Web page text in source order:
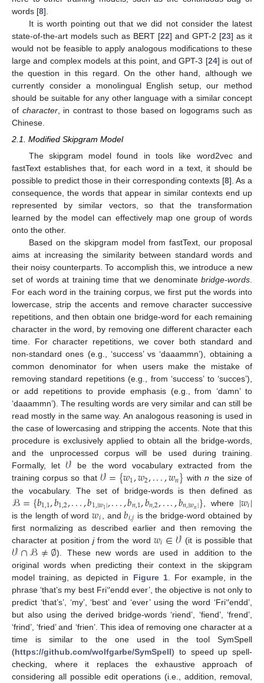
words [8].
It is worth pointing out that we did not consider the latest
state-of-the-art models such as BERT [22] and GPT-2 [23] as it
would not be feasible to apply analogous modifications to these
large and complex models at this point, and GPT-3 [24] is out of
the question in this regard. On the other hand, although we
currently consider a monolingual English setup, our method
should be suitable for any other language with a similar concept
of character, in contrast to those based on logograms such as
Chinese.
2.1. Modified Skipgram Model
The skipgram model found in tools like word2vec and
fastText establishes that, for each word in a text, it should be
possible to predict those in their corresponding contexts [8]. As a
consequence, the words that appear in similar contexts end up
represented by similar vectors, so that the transformation
learned by the model can effectively map one group of words
onto the other.
Based on the skipgram model from fastText, our proposal
aims at increasing the similarity between standard words and
their noisy counterparts. To accomplish this, we introduce a new
set of words at training time that we denominate bridge-words
For each word in the training corpus, we first put the words into
lowercase, strip the accents and remove character successive
repetitions, and then obtain one bridge-word for each remaining
character in the word, by removing one different character each
time. For character repetitions, we cover both standard and
non-standard ones (e.g., ‘success’ vs ‘daaammn’), obtaining a
common denominator for when users make the mistake of
removing standard repetitions (e.g., from ‘success’ to ‘succes’),
or add repetitions to provide emphasis (e.g., from ‘damn’ to
‘daaammn’). The resulting words are very similar and can still be
read mostly in the same way. An analogous reasoning is used in
the case of lowercasing and stripping the accents. Note that this
procedure is exclusively applied to obtain all the bridge-words,
and the unprocessed corpus will be used during training.
Formally, let 𝒱be the word vocabulary extracted from the
training corpus so that 𝒱={𝑤1,𝑤2,...,𝑤𝑛} withn the size of
the vocabulary. The set of bridge-words is then defined as
ℬ={𝑏1,1,𝑏1,2,...,𝑏1,|𝑤1|,...,𝑏𝑛,1,𝑏𝑛,2,...,𝑏𝑛,|𝑤𝑛|} , where |𝑤𝑖|
is the length of word𝑤𝑖 , and𝑏𝑖,𝑗 is the bridge-word obtained by
first normalizing as described earlier and then removing the
character at position jfrom the word 𝑤𝑖∈𝒱 (it is possible that
𝒱∩ℬ≠∅). These new words are used in addition to the
original words when predicting their context in the skipgram
model training, as depicted in Figure 1. For example, in the
phrase ‘that’s my best Fri‘′endd ever’, the objective is not only to
predict ‘that’s’, ‘my’, ‘best’ and ‘ever’ using the word ‘Fri‘′endd’,
but also using the derived bridge-words ‘riend’, ‘fiend’, ‘frend’,
‘frind’, ‘fried’ and ‘frien’. This idea of removing one character at a
time is similar to the one used in the tool SymSpell
(https://github.com/wolfgarbe/SymSpell) to speed up spell-
checking, where it replaces the exhaustive approach of
considering all possible edit operations (i.e., addition, removal,